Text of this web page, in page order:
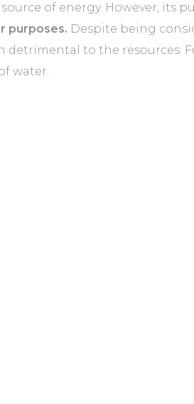
of energy. However, its
purposes. Despite being
detrimental to the resources.
water.